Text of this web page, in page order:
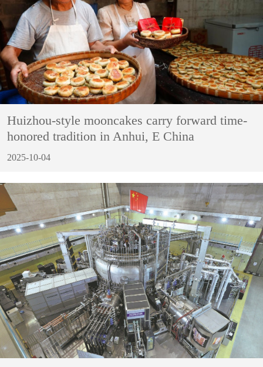
Huizhou-style mooncakes carry forward time-
honored tradition in Anhui, E China
2025-10-04